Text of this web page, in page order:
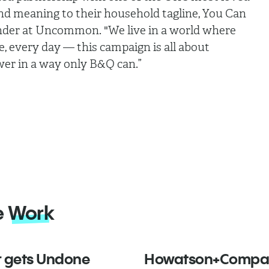
meaning to their household tagline, You Can
at Uncommon. "We live in a world where
every day — this campaign is all about
in a way only B&Q can.”
Work
gets Undone